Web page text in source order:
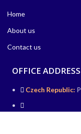
Home
About us
Contact us
OFFICE ADDRESS
Czech Republic: